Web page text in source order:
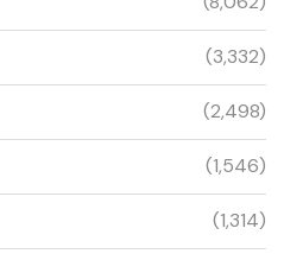
(3,332)
(2,498)
(1,546)
(1,314)